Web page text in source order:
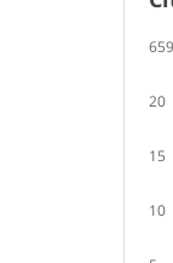
659
20
15
10